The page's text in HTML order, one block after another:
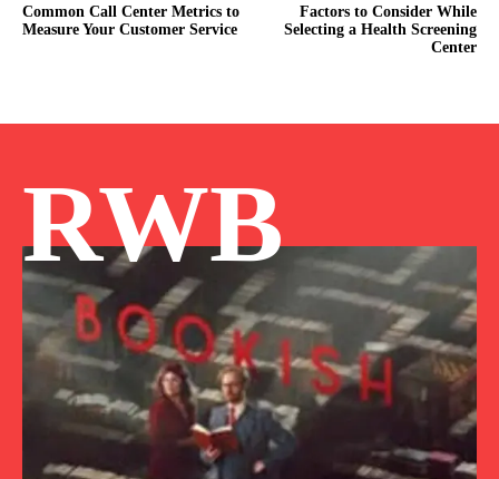
Common Call Center Metrics to
Measure Your Customer Service
Factors to Consider While
Selecting a Health Screening
Center
RWB